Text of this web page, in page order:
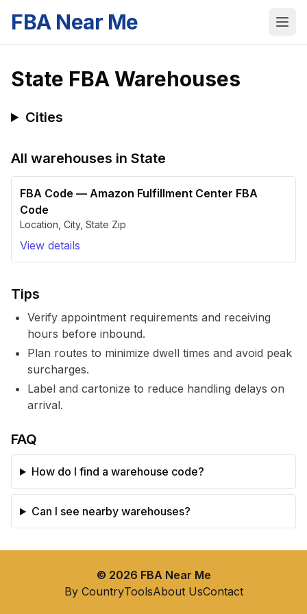
FBA Near Me
State FBA Warehouses
Cities
All warehouses in State
FBA Code — Amazon Fulfillment Center FBA
Code
Location City, State Zip
View details
Tips
Verify appointment requirements and receiving
hours before inbound.
Plan routes to minimize dwell times and avoid peak
surcharges.
Label and cartonize to reduce handling delays on
arrival.
FAQ
How do I find a warehouse code?
Can I see nearby warehouses?
© 2026 FBA Near Me
By CountryToolsAbout UsContact